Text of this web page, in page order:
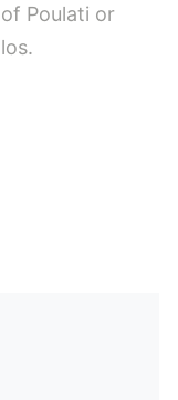
Poulati or